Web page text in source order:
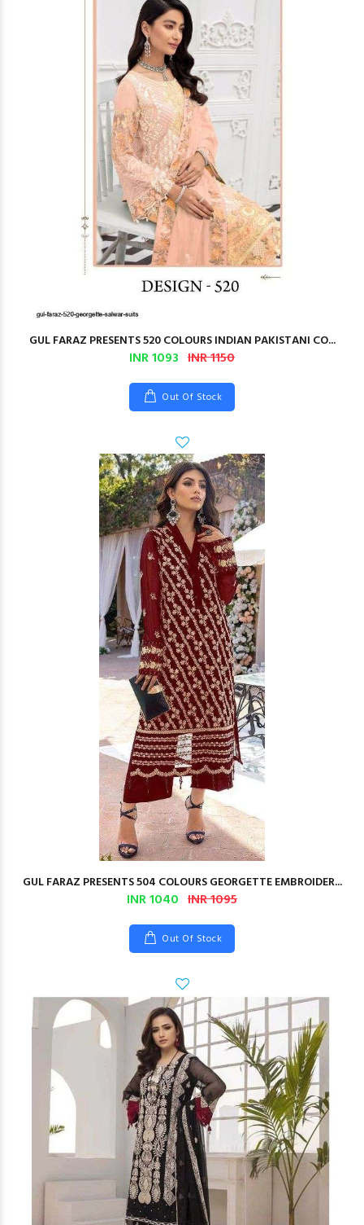
GUL FARAZ PRESENTS 520 COLOURS INDIAN PAKISTANI CO...
INR 1093 INR 1150
Out Of Stock
GUL FARAZ PRESENTS 504 COLOURS GEORGETTE EMBROIDER...
INR 1040 INR 1095
Out Of Stock